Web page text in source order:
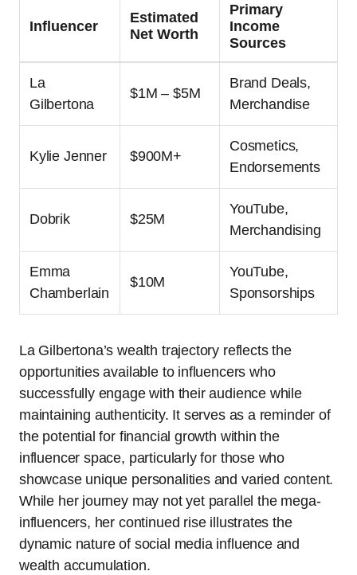
Influencer
Estimated
Net Worth
Primary
Income
Sources
La
Gilbertona
$1M – $5M
Brand Deals,
Merchandise
Kylie Jenner $900M+
Cosmetics,
Endorsements
Dobrik $25M
YouTube,
Merchandising
Emma
Chamberlain
$10M
YouTube,
Sponsorships
La Gilbertona’s wealth trajectory reflects the
opportunities available to influencers who
successfully engage with their audience while
maintaining authenticity. It serves as a reminder of
the potential for financial growth within the
influencer space, particularly for those who
showcase unique personalities and varied content.
While her journey may not yet parallel the mega-
influencers, her continued rise illustrates the
dynamic nature of social media influence and
wealth accumulation.